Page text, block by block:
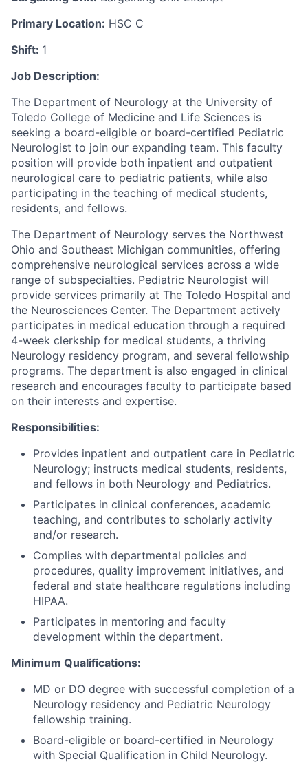
Primary Location: HSC C
Shift: 1
Job Description:
The Department of Neurology at the University of
Toledo College of Medicine and Life Sciences is
seeking a board-eligible or board-certified Pediatric
Neurologist to join our expanding team. This faculty
position will provide both inpatient and outpatient
neurological care to pediatric patients, while also
participating in the teaching of medical students,
residents, and fellows.
The Department of Neurology serves the Northwest
Ohio and Southeast Michigan communities, offering
comprehensive neurological services across a wide
range of subspecialties. Pediatric Neurologist will
provide services primarily at The Toledo Hospital and
the Neurosciences Center. The Department actively
participates in medical education through a required
4-week clerkship for medical students, a thriving
Neurology residency program, and several fellowship
programs. The department is also engaged in clinical
research and encourages faculty to participate based
on their interests and expertise.
Responsibilities:
Provides inpatient and outpatient care in Pediatric
Neurology; instructs medical students, residents,
and fellows in both Neurology and Pediatrics.
Participates in clinical conferences, academic
teaching, and contributes to scholarly activity
and/or research.
Complies with departmental policies and
procedures, quality improvement initiatives, and
federal and state healthcare regulations including
HIPAA.
Participates in mentoring and faculty
development within the department.
Minimum Qualifications:
MD or DO degree with successful completion of a
Neurology residency and Pediatric Neurology
fellowship training.
Board-eligible or board-certified in Neurology
with Special Qualification in Child Neurology.